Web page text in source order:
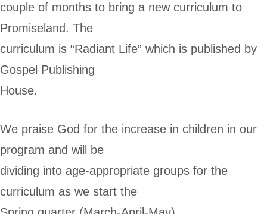
couple of months to bring a new curriculum to
Promiseland. The
curriculum is “Radiant Life” which is published by
Gospel Publishing
House.
We praise God for the increase in children in our
program and will be
dividing into age-appropriate groups for the
curriculum as we start the